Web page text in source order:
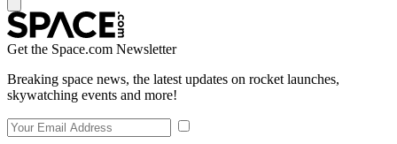
Get the Space.com Newsletter
Breaking space news, the latest updates on rocket launches,
skywatching events and more!